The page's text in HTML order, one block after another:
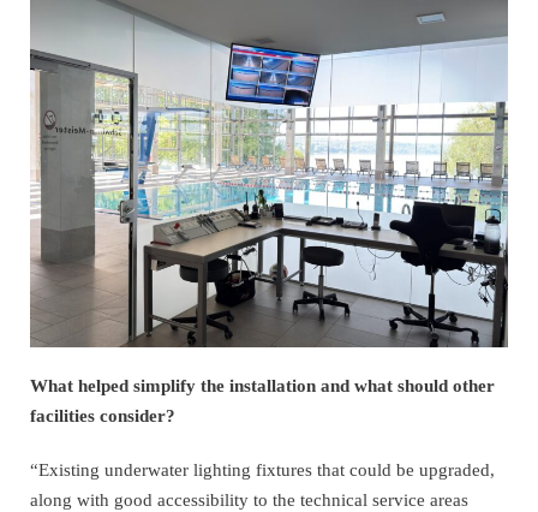
What helped simplify the installation and what should other
facilities consider?
“Existing underwater lighting fixtures that could be upgraded,
along with good accessibility to the technical service areas